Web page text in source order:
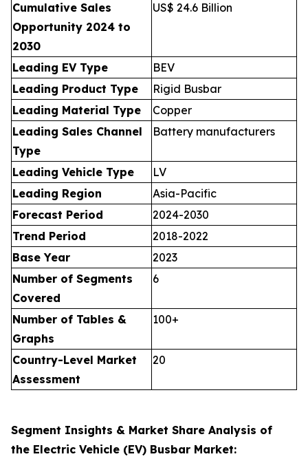
Cumulative Sales
Opportunity 2024 to
2030
US$ 24.6 Billion
Leading EV Type
BEV
Leading Product Type
Rigid Busbar
Leading Material Type
Copper
Leading Sales Channel
Type
Battery manufacturers
Leading Vehicle Type
LV
Leading Region
Asia-Pacific
Forecast Period
2024-2030
Trend Period
2018-2022
Base Year
2023
Number of Segments
Covered
6
Number of Tables &
Graphs
100+
Country-Level Market
Assessment
20
Segment Insights & Market Share Analysis of
the Electric Vehicle (EV) Busbar Market: